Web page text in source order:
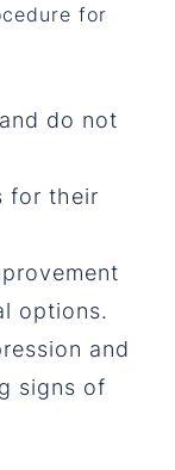
for
do not
for their
options.
and
signs of